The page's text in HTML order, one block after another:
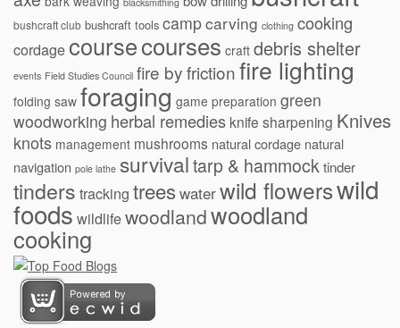
bushcraft club bushcraft tools campcarving clothing cooking
cordagecoursecourses craft debris shelter
events Field Studies Council fire by frictionfire lighting
folding saw foraging game preparation green
woodworking herbal remedies knife sharpening Knives
knots management mushrooms natural cordage natural
navigation pole lathe survivaltarp & hammocktinder
tinders tracking treeswaterwild flowerswild
foods wildlifewoodlandwoodland
cooking